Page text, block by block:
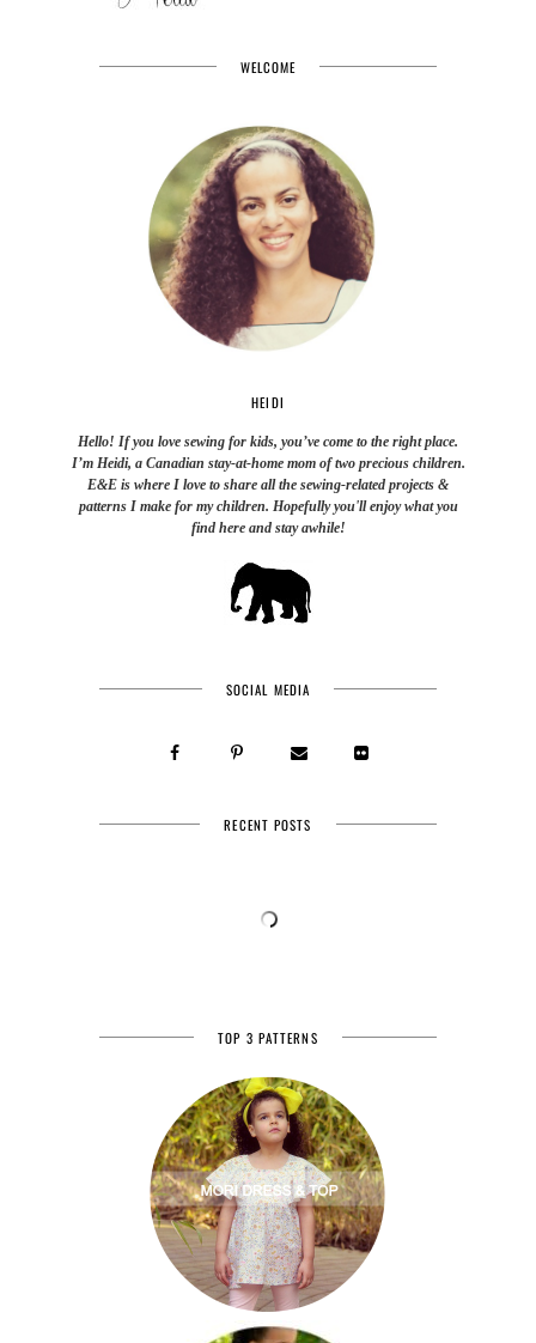
WELCOME
HEIDI
Hello! If you love sewing for kids, you’ve come to the right place.
I’m Heidi, a Canadian stay-at-home mom of two precious children.
E&E is where I love to share all the sewing-related projects &
patterns I make for my children. Hopefully you'll enjoy what you
find here and stay awhile!
SOCIAL MEDIA
RECENT POSTS
TOP 3 PATTERNS